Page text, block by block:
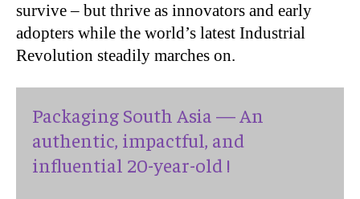
survive – but thrive as innovators and early
adopters while the world’s latest Industrial
Revolution steadily marches on.
Packaging South Asia — An
authentic, impactful, and
influential 20-year-old !